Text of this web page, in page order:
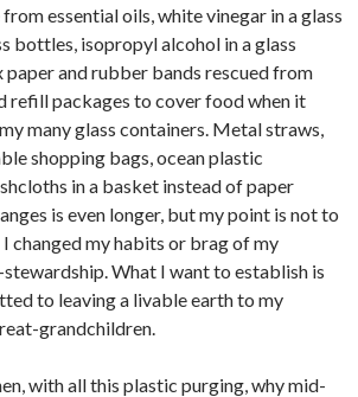
essential oils, white vinegar in a glass
bottles, isopropyl alcohol in a glass
paper and rubber bands rescued from
refill packages to cover food when it
many glass containers. Metal straws,
shopping bags, ocean plastic
in a basket instead of paper
is even longer, but my point is not to
changed my habits or brag of my
What I want to establish is
to leaving a livable earth to my
grandchildren.
with all this plastic purging, why mid-